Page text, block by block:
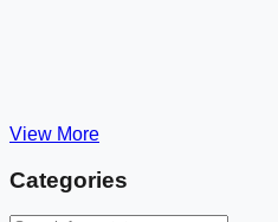
View More
Categories